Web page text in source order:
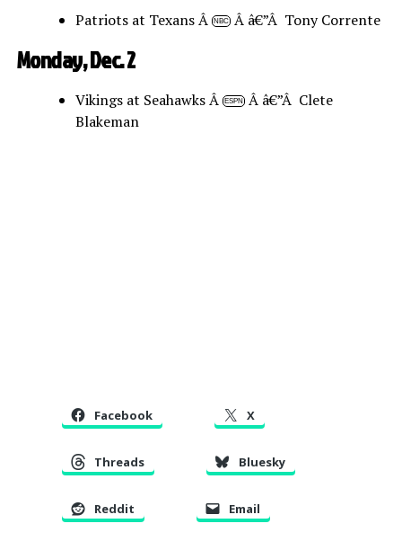
Patriots at Texans Â NBC Â â€”Â Tony Corrente
Monday, Dec. 2
Vikings at Seahawks Â ESPN Â â€”Â Clete
Blakeman
Facebook X
Threads Bluesky
Reddit Email